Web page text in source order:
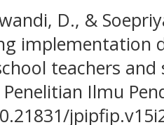
D., &
implementation
teachers
Ilmu